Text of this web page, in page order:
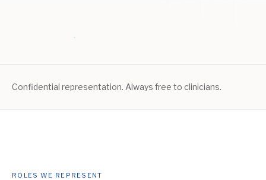
Confidential representation. Always free to clinicians.
ROLES WE REPRESENT